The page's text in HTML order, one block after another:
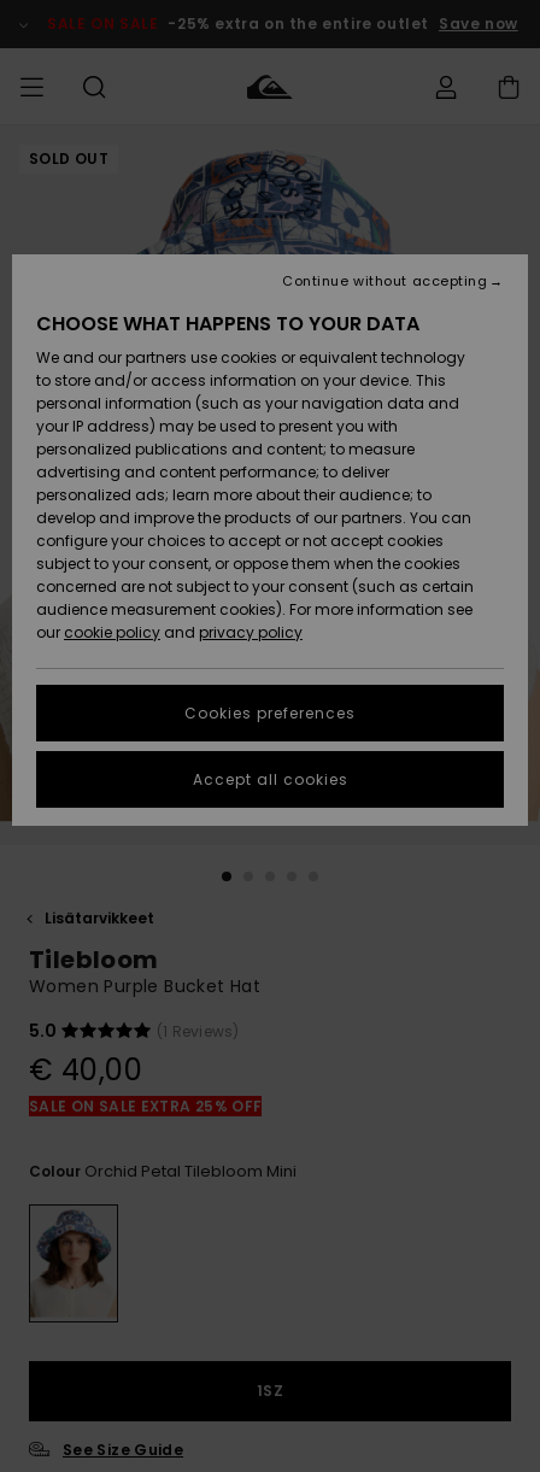
Product SALE ON SALE -25% extra on the entire outlet Save now
MIEHET Vaatteet
Lisätarvikkeet
Kengät ja
sandaalit
Surffaus /
Vesi
Snow
Uutuudet
Suosikit
Vaatteet
Lisätarvikkeet
Kengät ja
sandaalit
Surffaus /
Vesi
Lumi
Uutuudet
Suosikit
Shop
Uutuudet
Suosikit
Snow
SURF
Miesten
Lainelautailuvarusteet
Highlights
Yhteisö
SNOW
MiestenTalvivarusteet
Lasten
Talvivarusteet
Naisten
Talvivarusteet
Highlights
Community
SALE ON
SALE
Outlet
MIEHILLE
Outlet
Women
HELP &
CONTACT
Access my
order
Shipping
Payment
Gift Card
Quiksilver
Freedom
Data Protection
Start a
conversation
fastest answer
to your
question.
Start a
common
access our
contact form.
the
FAQ
STORELOCATOR
GIFTCARDS
SOLD OUT
Lisätarvikkeet
Tilebloom
Women Purple Bucket Hat
5.0
(1 Reviews)
€ 40,00
SALE ON SALE EXTRA 25% OFF
Colour Orchid Petal Tilebloom Mini
1SZ
See Size Guide
CHOOSE WHAT HAPPENS TO YOUR DATA
We and our partners use cookies or equivalent technology
to store and/or access information on your device. This
personal information (such as your navigation data and
your IP address) may be used to present you with
personalized publications and content; to measure
advertising and content performance; to deliver
personalized ads; learn more about their audience; to
develop and improve the products of our partners. You can
configure your choices to accept or not accept cookies
subject to your consent, or oppose them when the cookies
concerned are not subject to your consent (such as certain
audience measurement cookies). For more information see
our cookie policy and privacy policy
Cookies preferences
Continue without accepting
Accept all cookies